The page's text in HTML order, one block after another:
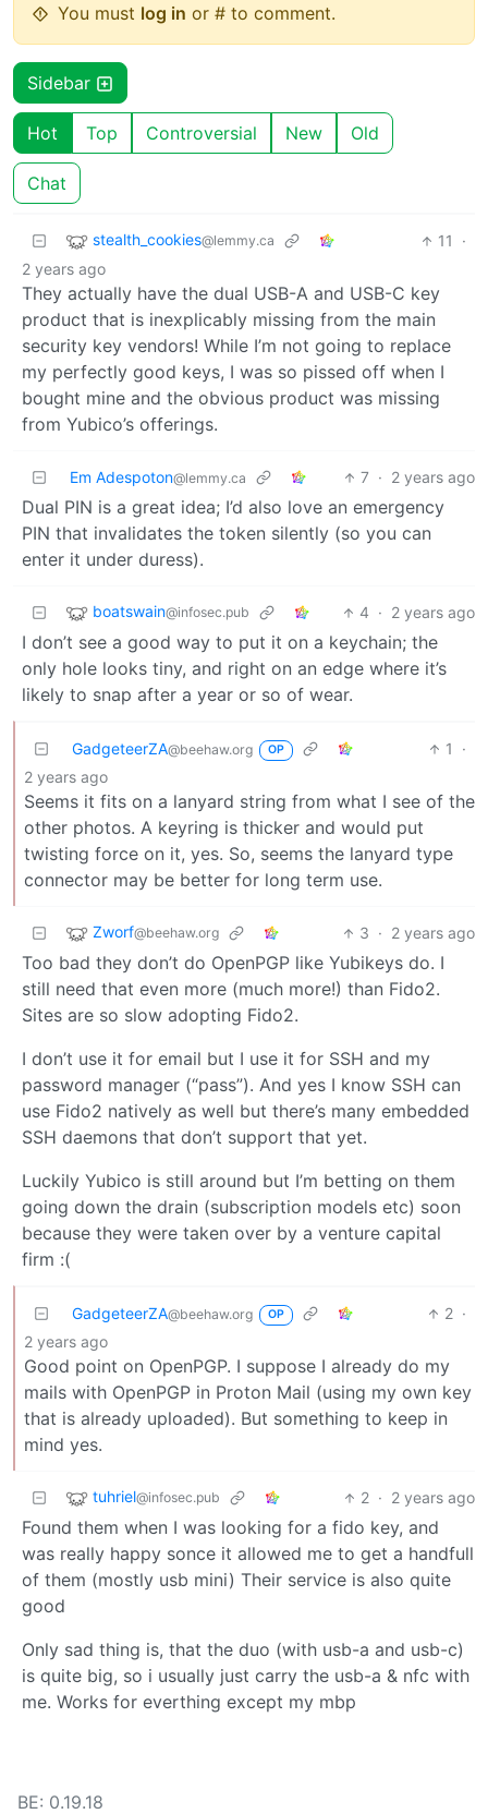
You must log in or # to comment.
Sidebar
Hot Top Controversial New Old
Chat
stealth_cookies@lemmy.ca 11
·
2 years ago
They actually have the dual USB-A and USB-C key
product that is inexplicably missing from the main
security key vendors! While I’m not going to replace
my perfectly good keys, I was so pissed off when I
bought mine and the obvious product was missing
from Yubico’s offerings.
Em Adespoton@lemmy.ca 7 · 2 years ago
Dual PIN is a great idea; I’d also love an emergency
PIN that invalidates the token silently (so you can
enter it under duress).
boatswain@infosec.pub 4 · 2 years ago
I don’t see a good way to put it on a keychain; the
only hole looks tiny, and right on an edge where it’s
likely to snap after a year or so of wear.
GadgeteerZA@beehaw.org OP 1
·
2 years ago
Seems it fits on a lanyard string from what I see of the
other photos. A keyring is thicker and would put
twisting force on it, yes. So, seems the lanyard type
connector may be better for long term use.
Zworf@beehaw.org 3 · 2 years ago
Too bad they don’t do OpenPGP like Yubikeys do. I
still need that even more (much more!) than Fido2.
Sites are so slow adopting Fido2.
I don’t use it for email but I use it for SSH and my
password manager (“pass”). And yes I know SSH can
use Fido2 natively as well but there’s many embedded
SSH daemons that don’t support that yet.
Luckily Yubico is still around but I’m betting on them
going down the drain (subscription models etc) soon
because they were taken over by a venture capital
firm :(
GadgeteerZA@beehaw.org OP 2 ·
2 years ago
Good point on OpenPGP. I suppose I already do my
mails with OpenPGP in Proton Mail (using my own key
that is already uploaded). But something to keep in
mind yes.
tuhriel@infosec.pub 2 · 2 years ago
Found them when I was looking for a fido key, and
was really happy sonce it allowed me to get a handfull
of them (mostly usb mini) Their service is also quite
good
Only sad thing is, that the duo (with usb-a and usb-c)
is quite big, so i usually just carry the usb-a & nfc with
me. Works for everthing except my mbp
BE: 0.19.18